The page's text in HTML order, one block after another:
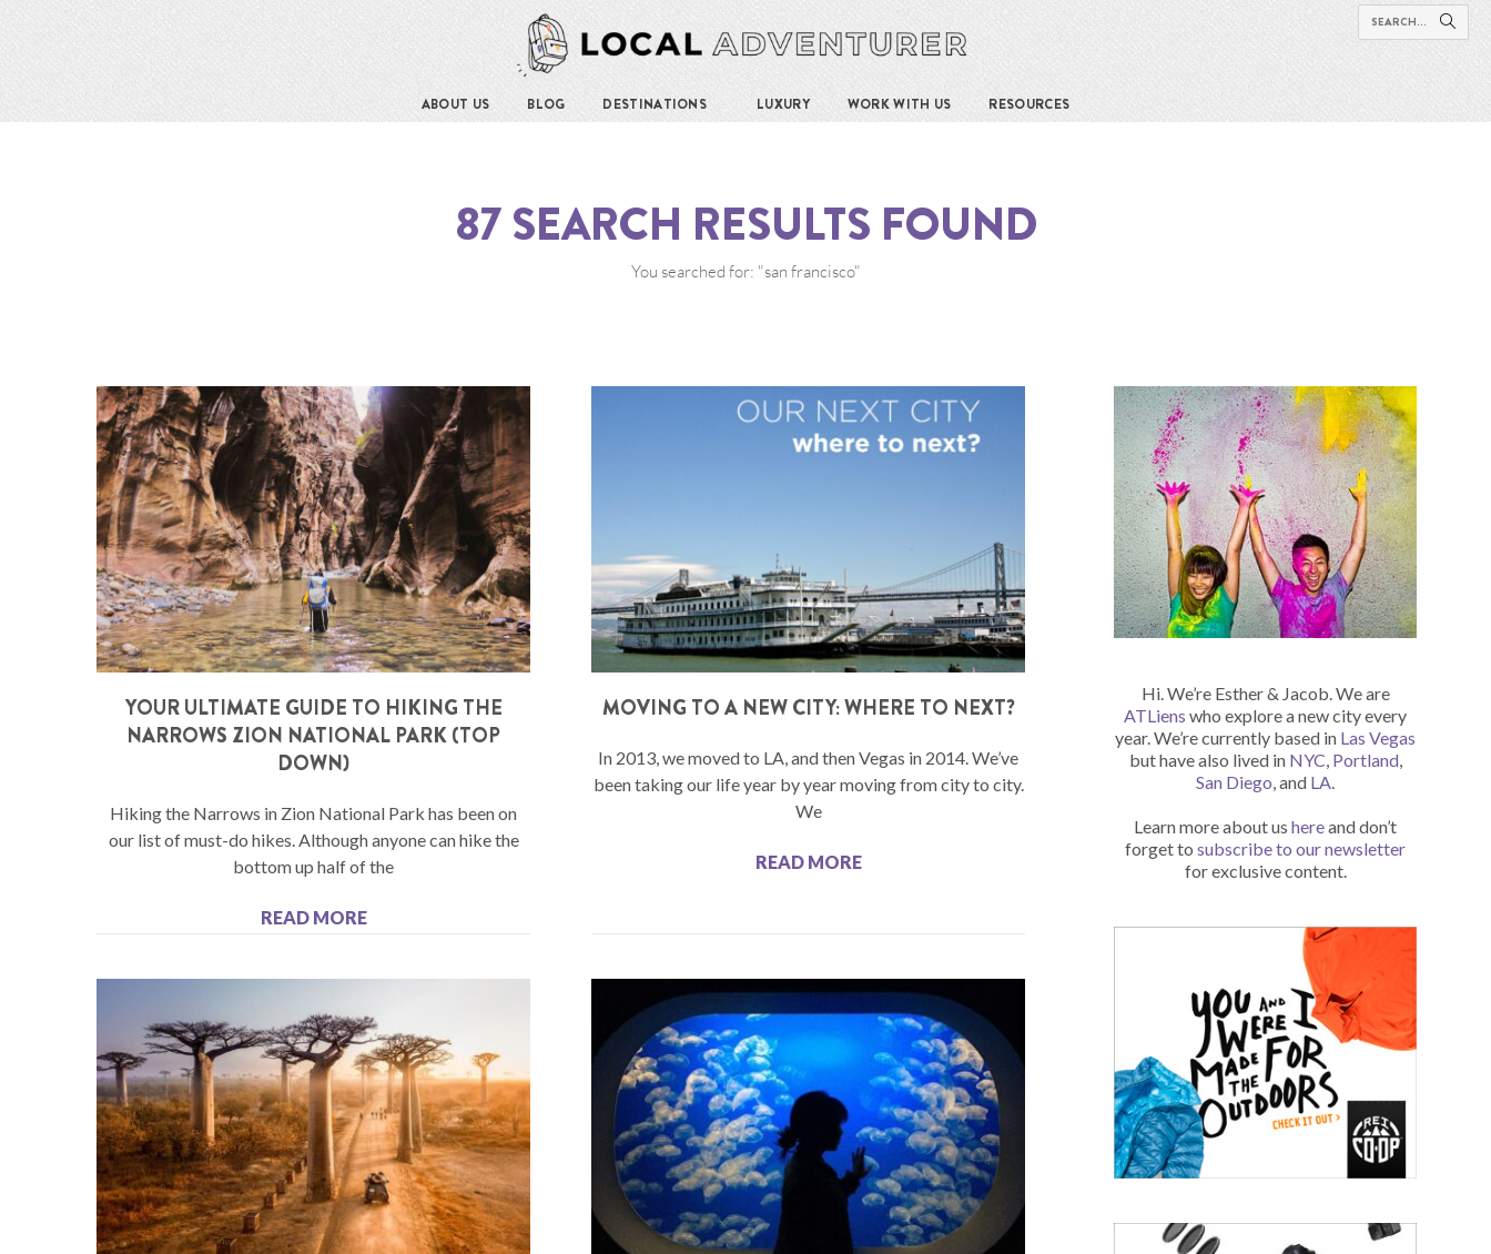
ABOUT US BLOG DESTINATIONS LUXURY WORK WITH US RESOURCES
87SEARCH RESULTS FOUND
You searched for: "san francisco"
YOUR ULTIMATE GUIDE TO HIKING THE
NARROWS ZION NATIONAL PARK (TOP
DOWN)
Hiking the Narrows in Zion National Park has been on
our list of must-do hikes. Although anyone can hike the
bottom up half of the
READ MORE
MOVING TO A NEW CITY: WHERE TO NEXT?
In 2013, we moved to LA, and then Vegas in 2014. We’ve
been taking our life year by year moving from city to city.
We
READ MORE
Hi. We’re Esther & Jacob. We are
ATLiens who explore a new city every
year. We’re currently based in Las Vegas
but have also lived in NYC, Portland,
San Diego, and LA.
Learn more about ushereand don’t
forget tosubscribe to our newsletter
for exclusive content.